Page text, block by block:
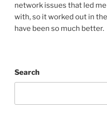
network issues that led
with, so it worked out in
have been so much better.
Search